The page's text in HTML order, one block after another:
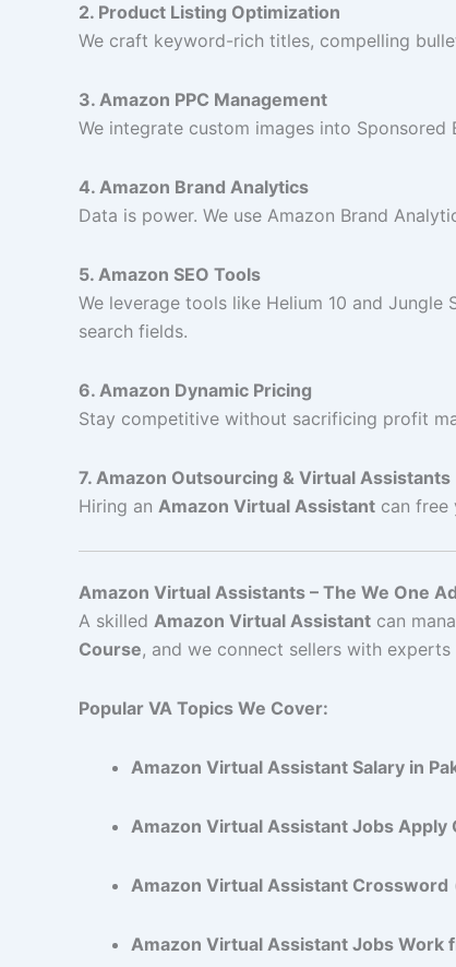
2. Product Listing Optimization
We craft keyword-rich titles, compelling
3. Amazon PPC Management
We integrate custom images into
4. Amazon Brand Analytics
Data is power. We use Amazon Brand
5. Amazon SEO Tools
We leverage tools like Helium 10 and
search fields.
6. Amazon Dynamic Pricing
Stay competitive without sacrificing profit
7. Amazon Outsourcing & Virtual Assistants
Hiring an Amazon Virtual Assistant can free
Amazon Virtual Assistants – The We One
A skilled Amazon Virtual Assistant can
Course, and we connect sellers with
Popular VA Topics We Cover:
Amazon Virtual Assistant Salary in
Amazon Virtual Assistant Jobs Apply
Amazon Virtual Assistant Crossword
Amazon Virtual Assistant Jobs Work